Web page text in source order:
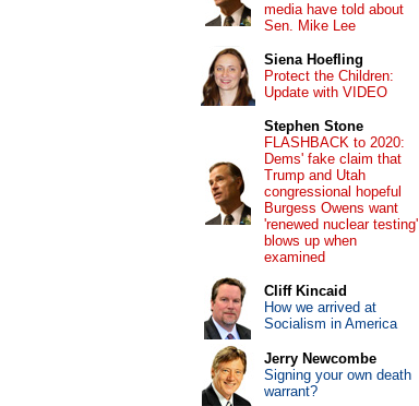
media have told about
Sen. Mike Lee
Siena Hoefling
Protect the Children:
Update with VIDEO
Stephen Stone
FLASHBACK to 2020:
Dems' fake claim that
Trump and Utah
congressional hopeful
Burgess Owens want
'renewed nuclear testing'
blows up when
examined
Cliff Kincaid
How we arrived at
Socialism in America
Jerry Newcombe
Signing your own death
warrant?